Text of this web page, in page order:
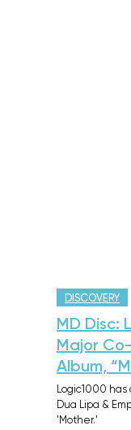
DISCOVERY
MD Disc:
Major
Album,
Logic1000
Dua Lipa &
'Mother.'